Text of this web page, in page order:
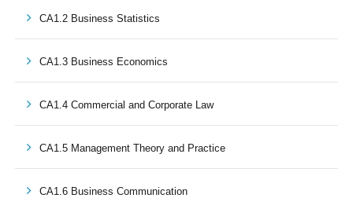
CA1.2 Business Statistics
CA1.3 Business Economics
CA1.4 Commercial and Corporate Law
CA1.5 Management Theory and Practice
CA1.6 Business Communication